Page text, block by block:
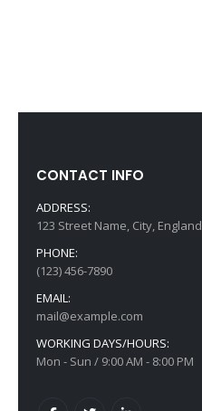
CONTACT INFO
ADDRESS:
123 Street Name, City, England
PHONE:
(123) 456-7890
EMAIL:
mail@example.com
WORKING DAYS/HOURS:
Mon - Sun / 9:00 AM - 8:00 PM